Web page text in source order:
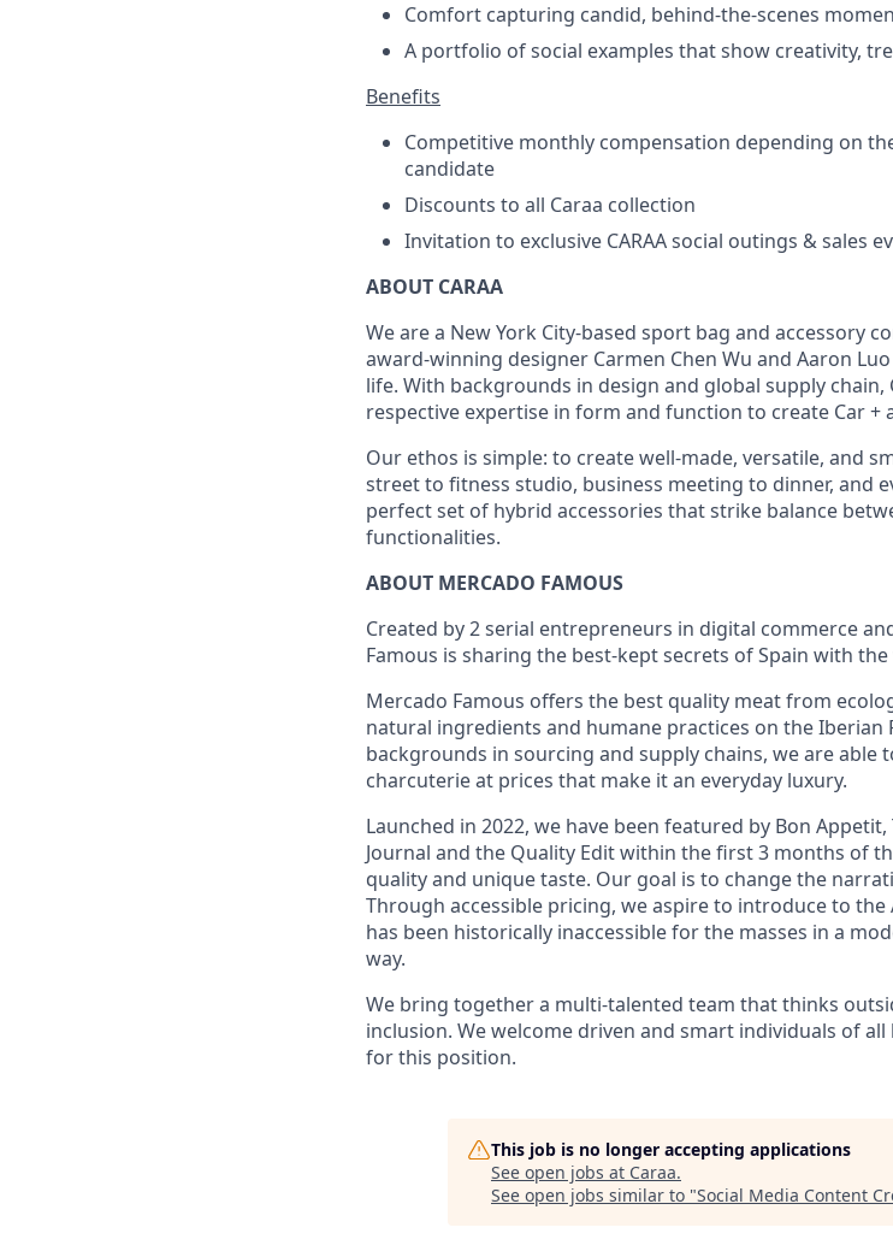
Comfort capturing candid, behind-the-scenes
A portfolio of social examples that show creativity,
Benefits
Competitive monthly compensation depending on
candidate
Discounts to all Caraa collection
Invitation to exclusive CARAA social outings & sales
ABOUT CARAA
We are a New York City-based sport bag and accessory
award-winning designer Carmen Chen Wu and Aaron
life. With backgrounds in design and global supply
respective expertise in form and function to create Car +
Our ethos is simple: to create well-made, versatile, and
street to fitness studio, business meeting to dinner, and
perfect set of hybrid accessories that strike balance
functionalities.
ABOUT MERCADO FAMOUS
Created by 2 serial entrepreneurs in digital commerce
Famous is sharing the best-kept secrets of Spain with
Mercado Famous offers the best quality meat from
natural ingredients and humane practices on the Iberian
backgrounds in sourcing and supply chains, we are able
charcuterie at prices that make it an everyday luxury.
Launched in 2022, we have been featured by Bon
Journal and the Quality Edit within the first 3 months of
quality and unique taste. Our goal is to change the
Through accessible pricing, we aspire to introduce to
has been historically inaccessible for the masses in a
way.
We bring together a multi-talented team that thinks
inclusion. We welcome driven and smart individuals of
for this position.
This job is no longer accepting applications
See open jobs at Caraa.
See open jobs similar to "Social Media Content